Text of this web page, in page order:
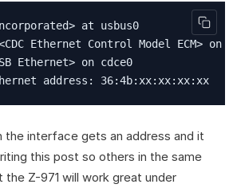
at usbus0
Ethernet Control Model ECM> on
Ethernet> on cdce0
address: 36:4b:xx:xx:xx:xx
the interface gets an address and it
this post so others in the same
Z-971 will work great under